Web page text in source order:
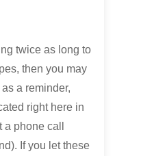
twice as long to
then you may
a reminder,
right here in
phone call
If you let these